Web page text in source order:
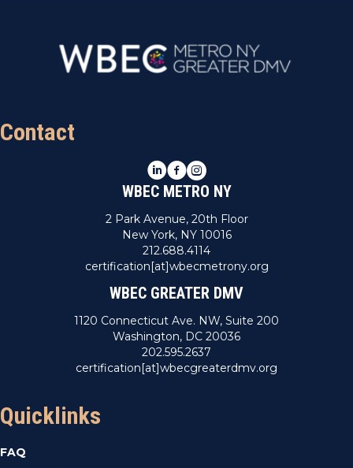
Contact
LinkedIn
Facebook
Instagram
WBEC METRO NY
2 Park Avenue, 20th Floor
New York, NY 10016
212.688.4114
certification[at]wbecmetrony.org
WBEC GREATER DMV
1120 Connecticut Ave. NW, Suite 200
Washington, DC 20036
202.595.2637
certification[at]wbecgreaterdmv.org
Quicklinks
FAQ